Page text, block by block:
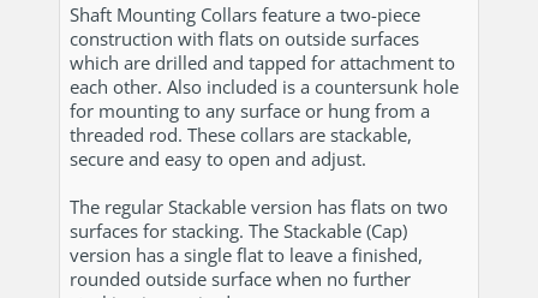
Shaft Mounting Collars feature a two-piece
construction with flats on outside surfaces
which are drilled and tapped for attachment to
each other. Also included is a countersunk hole
for mounting to any surface or hung from a
threaded rod. These collars are stackable,
secure and easy to open and adjust.
The regular Stackable version has flats on two
surfaces for stacking. The Stackable (Cap)
version has a single flat to leave a finished,
rounded outside surface when no further